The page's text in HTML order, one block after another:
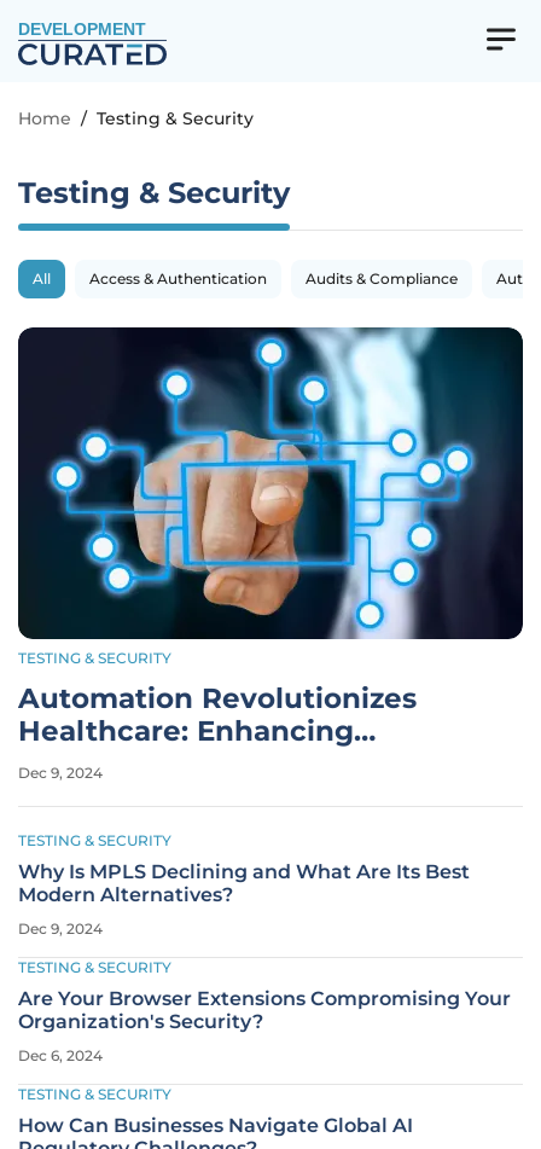
DEVELOPMENT
Home / Testing & Security
Testing & Security
All Access & Authentication Audits & Compliance
TESTING & SECURITY
Automation Revolutionizes
Healthcare: Enhancing
Efficiency and Care Quality
Dec 9, 2024
TESTING & SECURITY
Why Is MPLS Declining and What Are Its Best
Modern Alternatives?
Dec 9, 2024
TESTING & SECURITY
Are Your Browser Extensions Compromising Your
Organization's Security?
Dec 6, 2024
TESTING & SECURITY
How Can Businesses Navigate Global AI